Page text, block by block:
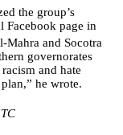
the group’s
Facebook page in
Mahra and Socotra
governorates
and hate
he wrote.